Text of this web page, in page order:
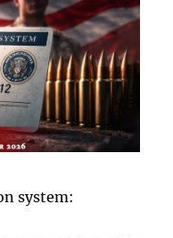
system: